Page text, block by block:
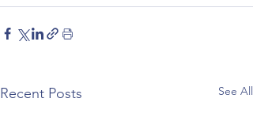
Recent Posts See All